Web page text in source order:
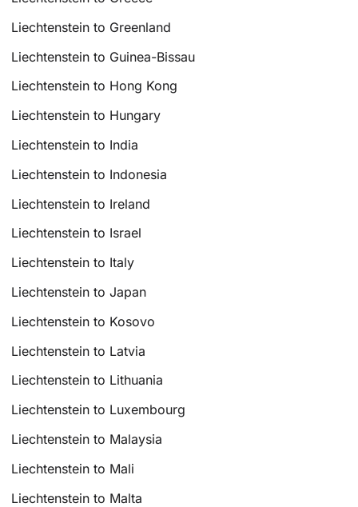
Liechtenstein to Greenland
Liechtenstein to Guinea-Bissau
Liechtenstein to Hong Kong
Liechtenstein to Hungary
Liechtenstein to India
Liechtenstein to Indonesia
Liechtenstein to Ireland
Liechtenstein to Israel
Liechtenstein to Italy
Liechtenstein to Japan
Liechtenstein to Kosovo
Liechtenstein to Latvia
Liechtenstein to Lithuania
Liechtenstein to Luxembourg
Liechtenstein to Malaysia
Liechtenstein to Mali
Liechtenstein to Malta